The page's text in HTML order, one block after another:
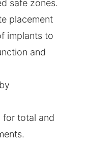
safe zones.
placement
implants to
and
for total and